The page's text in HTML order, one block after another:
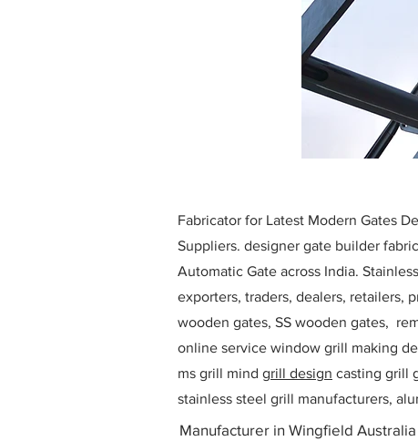
Fabricator for Latest Modern Gates
Suppliers. designer gate builder
Automatic Gate across India.
exporters, traders, dealers, retailers,
wooden gates, SS wooden gates,
online service window grill making
ms grill mind grill design casting grill
stainless steel grill manufacturers,
Manufacturer in Wingfield Australia